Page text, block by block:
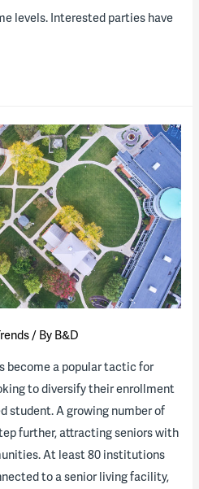
levels. Interested parties have
/ By B&D
become a popular tactic for
to diversify their enrollment
student. A growing number of
further, attracting seniors with
At least 80 institutions
to a senior living facility,